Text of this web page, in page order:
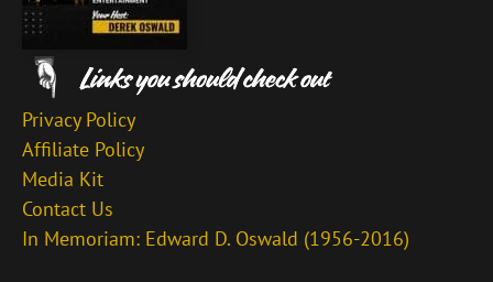
Privacy Policy
Affiliate Policy
Media Kit
Contact Us
In Memoriam: Edward D. Oswald (1956-2016)